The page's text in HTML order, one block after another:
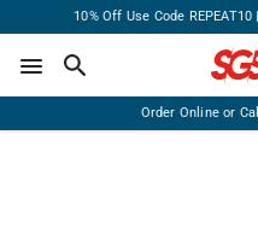
10% Off Use Code
Order Online or